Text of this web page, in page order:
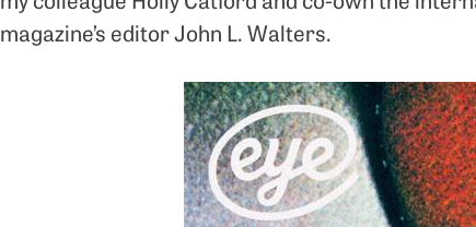
magazine’s editor John L. Walters.